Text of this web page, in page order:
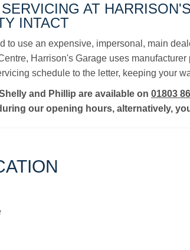
AT
INTACT
to use an expensive, impersonal, main
Harrison's Garage uses
schedule to the letter, keeping your
and Phillip are available on 01803
our opening hours, alternatively,